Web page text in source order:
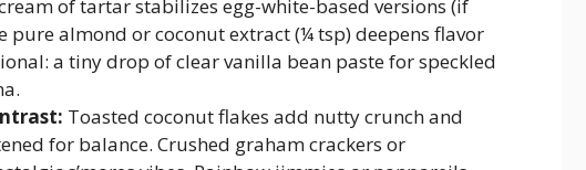
of tartar stabilizes egg-white-based versions (if
pure almond or coconut extract (¼ tsp) deepens flavor
a tiny drop of clear vanilla bean paste for speckled
Toasted coconut flakes add nutty crunch and
for balance. Crushed graham crackers or